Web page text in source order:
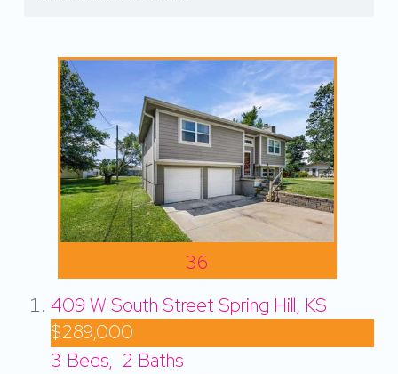
36
409 W South Street Spring Hill, KS
$289,000
3 Beds, 2 Baths